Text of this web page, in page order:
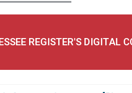
REGISTER'S DIGITAL